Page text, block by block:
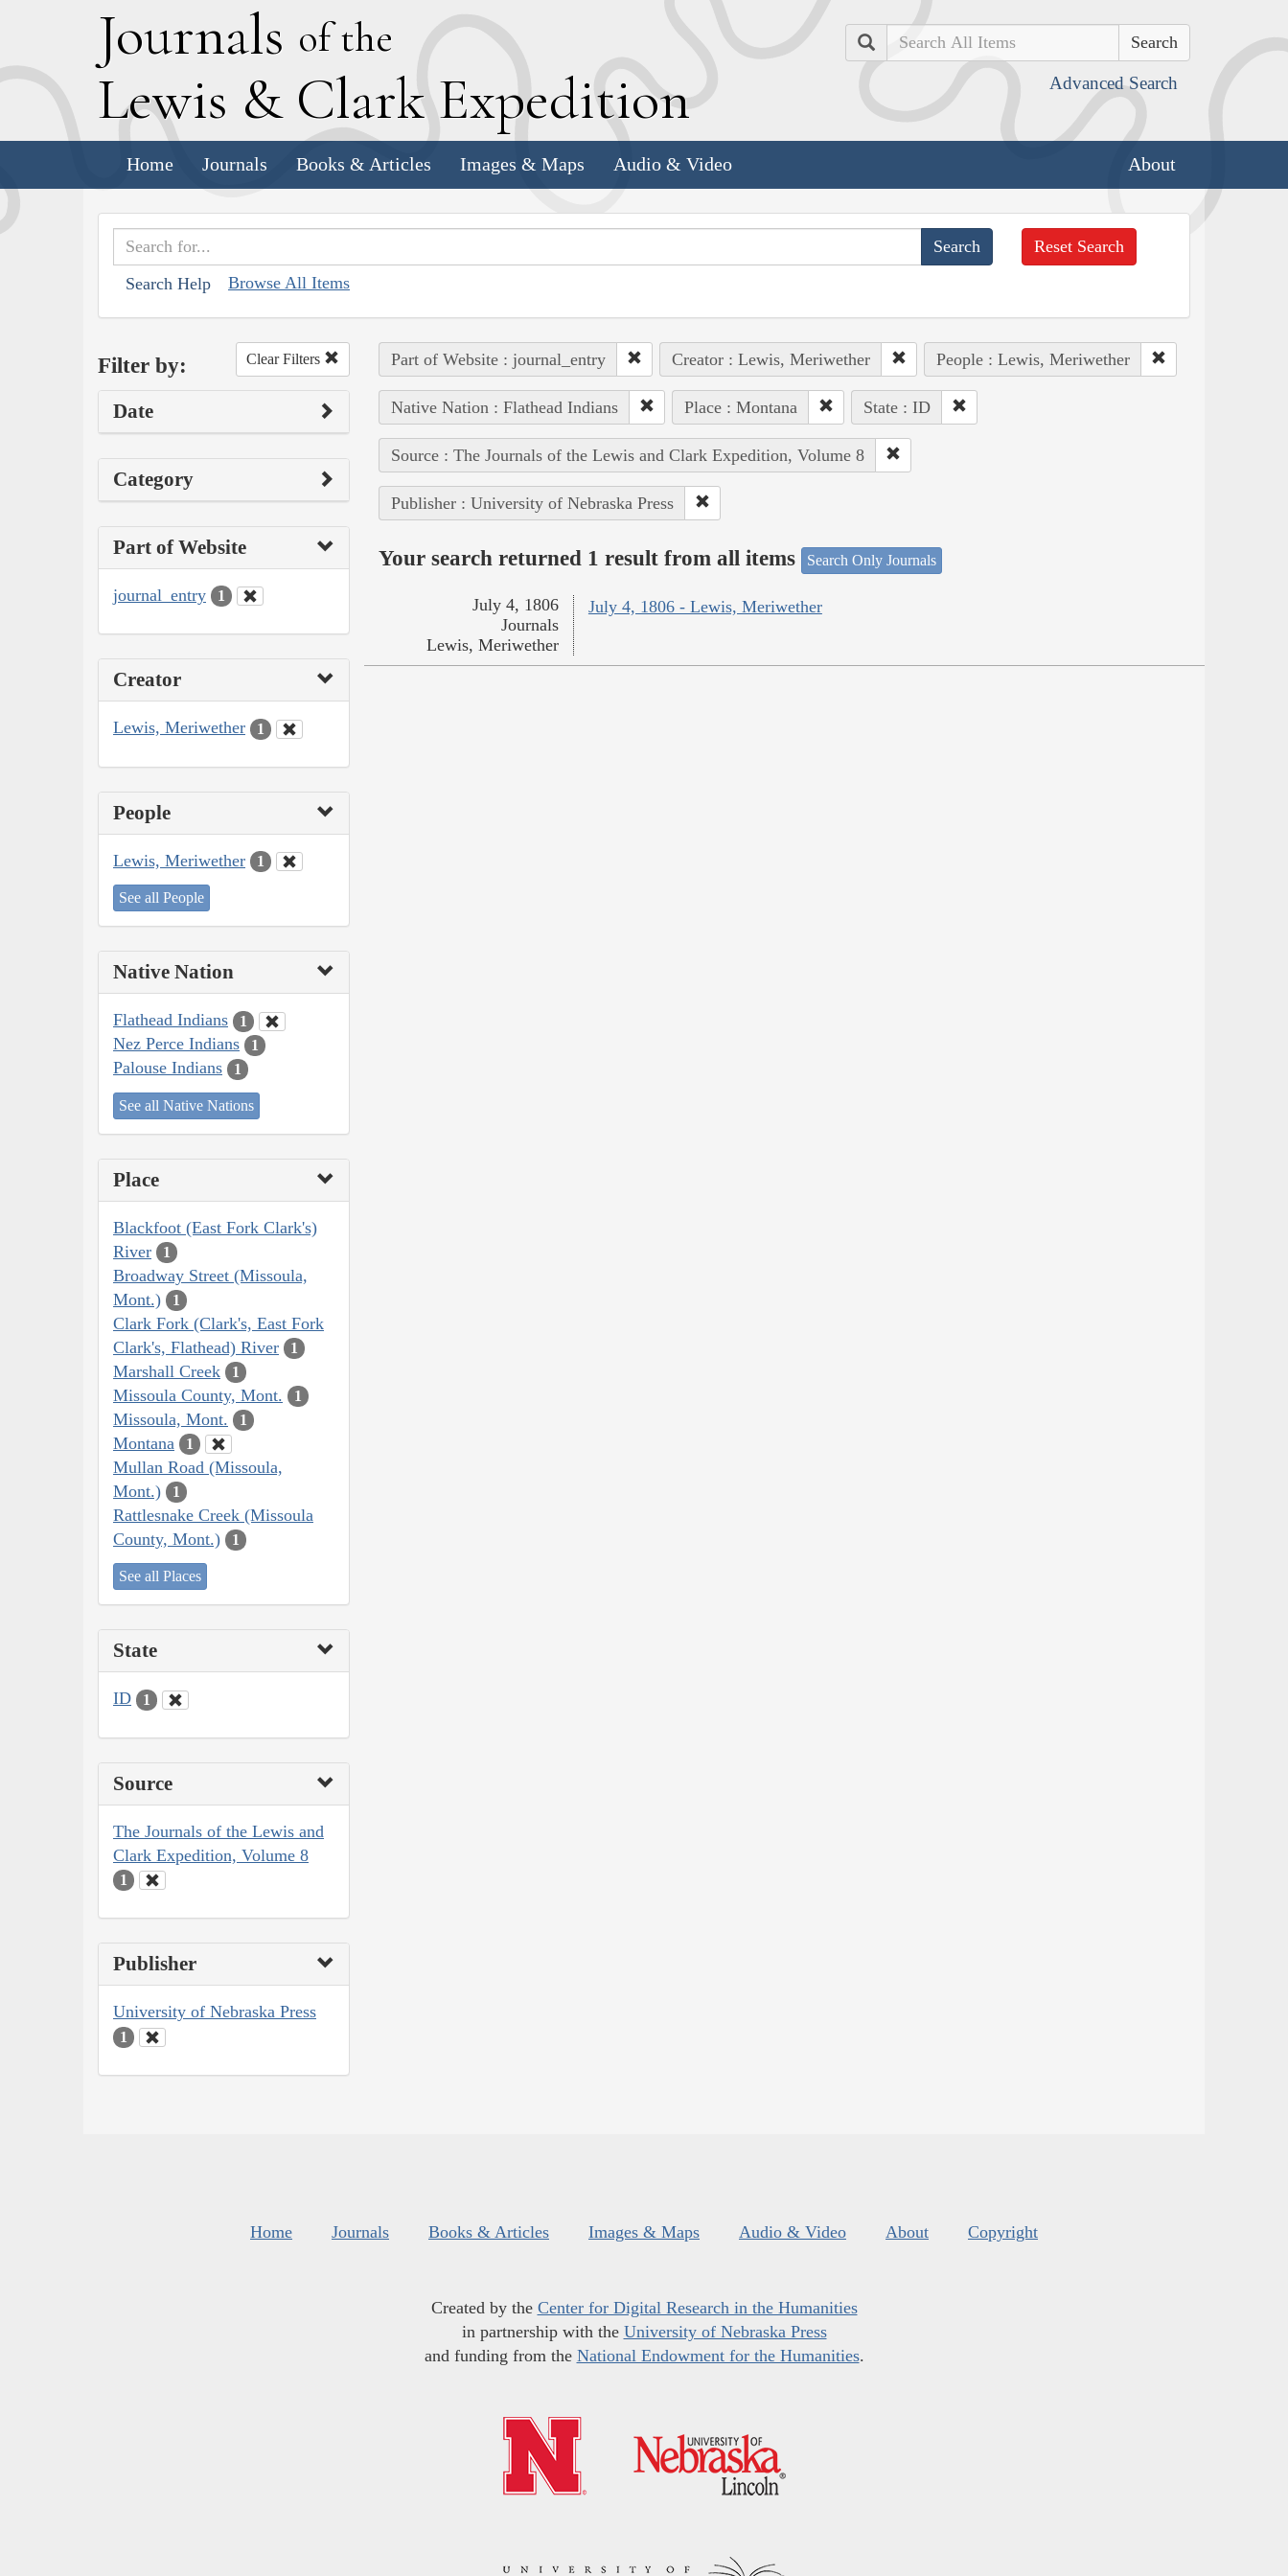
Journals of the
Lewis & Clark Expedition
Search
Advanced Search
Home Journals Books & Articles Images & Maps Audio & Video About
Search Help Browse All Items
Reset Search
Filter by: Clear Filters
Date
Category
Part of Website
journal_entry 1
Creator
Lewis, Meriwether 1
People
Lewis, Meriwether 1
See all People
Native Nation
Flathead Indians 1
Nez Perce Indians 1
Palouse Indians 1
See all Native Nations
Place
Blackfoot (East Fork Clark's)
River
1
Broadway Street (Missoula,
Mont.)
1
Clark Fork (Clark's, East Fork
Clark's, Flathead) River
1
Marshall Creek 1
Missoula County, Mont. 1
Missoula, Mont. 1
Montana 1
Mullan Road (Missoula,
Mont.)
1
Rattlesnake Creek (Missoula
County, Mont.)
1
See all Places
State
ID 1
Source
The Journals of the Lewis and
Clark Expedition, Volume 8
1
Publisher
University of Nebraska Press
1
Part of Website : journal_entry Creator : Lewis, Meriwether People : Lewis, Meriwether
Native Nation : Flathead Indians Place : Montana State : ID
Source : The Journals of the Lewis and Clark Expedition, Volume 8
Publisher : University of Nebraska Press
Your search returned 1 result from all items Search Only Journals
July 4, 1806 - Lewis, Meriwether
July 4, 1806
Journals
Lewis, Meriwether
Home Journals Books & Articles Images & Maps Audio & Video About Copyright
Created by the Center for Digital Research in the Humanities
in partnership with the University of Nebraska Press
and funding from the National Endowment for the Humanities.